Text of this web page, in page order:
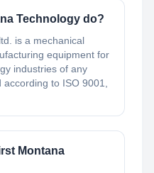
Technology do?
is a mechanical
equipment for
industries of any
to ISO 9001,
Montana